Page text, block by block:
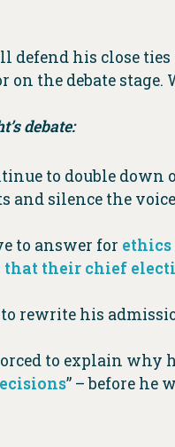
defend his close
the debate stage.
debate:
to double down
and silence the
to answer for ethics
that their chief
rewrite his
to explain why
” – before he